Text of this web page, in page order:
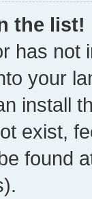
the list!
has not
your
install
exist,
found